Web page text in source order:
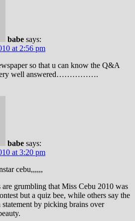
babe says:
at 2:56 pm
so that u can know the Q&A
well answered…………….
babe says:
at 3:20 pm
cebu,,,,,,
are grumbling that Miss Cebu 2010 was
but a quiz bee, while others say the
statement by picking brains over